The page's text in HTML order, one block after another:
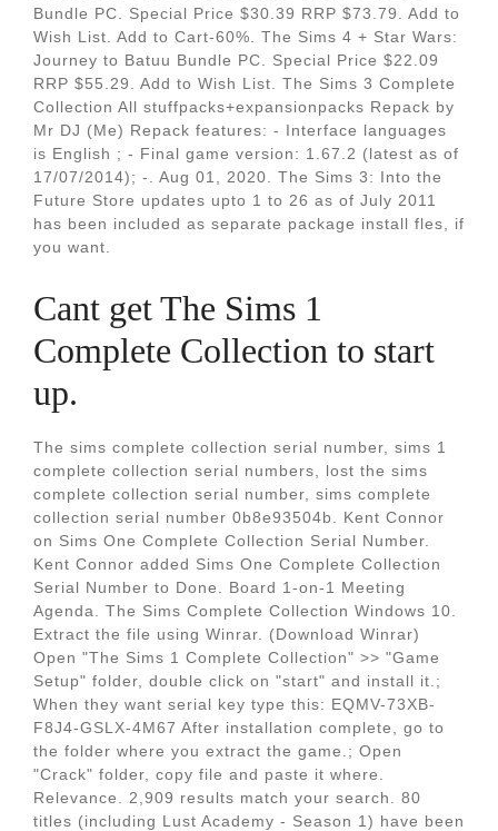
Bundle PC. Special Price $30.39 RRP $73.79. Add to
Wish List. Add to Cart-60%. The Sims 4 + Star Wars:
Journey to Batuu Bundle PC. Special Price $22.09
RRP $55.29. Add to Wish List. The Sims 3 Complete
Collection All stuffpacks+expansionpacks Repack by
Mr DJ (Me) Repack features: - Interface languages
is English ; - Final game version: 1.67.2 (latest as of
17/07/2014); -. Aug 01, 2020. The Sims 3: Into the
Future Store updates upto 1 to 26 as of July 2011
has been included as separate package install fles, if
you want.
Cant get The Sims 1
Complete Collection to start
up.
The sims complete collection serial number, sims 1
complete collection serial numbers, lost the sims
complete collection serial number, sims complete
collection serial number 0b8e93504b. Kent Connor
on Sims One Complete Collection Serial Number.
Kent Connor added Sims One Complete Collection
Serial Number to Done. Board 1-on-1 Meeting
Agenda. The Sims Complete Collection Windows 10.
Extract the file using Winrar. (Download Winrar)
Open "The Sims 1 Complete Collection" >> "Game
Setup" folder, double click on "start" and install it.;
When they want serial key type this: EQMV-73XB-
F8J4-GSLX-4M67 After installation complete, go to
the folder where you extract the game.; Open
"Crack" folder, copy file and paste it where.
Relevance. 2,909 results match your search. 80
titles (including Lust Academy - Season 1) have been